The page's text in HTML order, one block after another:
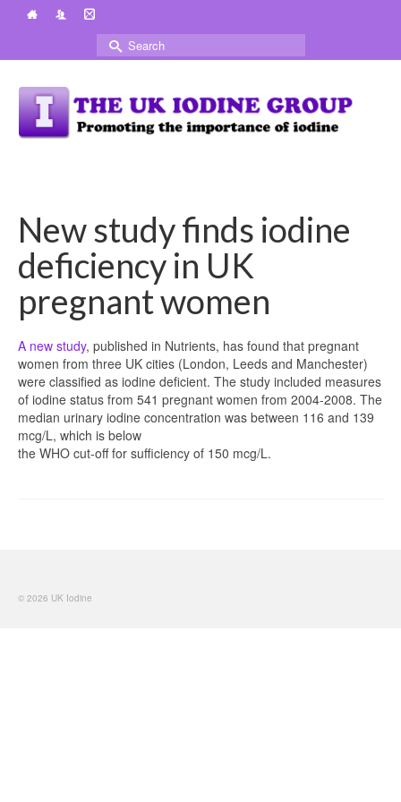
Search
for:
New study finds iodine
deficiency in UK
pregnant women
A new study, published in Nutrients, has found that pregnant
women from three UK cities (London, Leeds and Manchester)
were classified as iodine deficient. The study included measures
of iodine status from 541 pregnant women from 2004-2008. The
median urinary iodine concentration was between 116 and 139
mcg/L, which is below
the WHO cut-off for sufficiency of 150 mcg/L.
© 2026 UK Iodine